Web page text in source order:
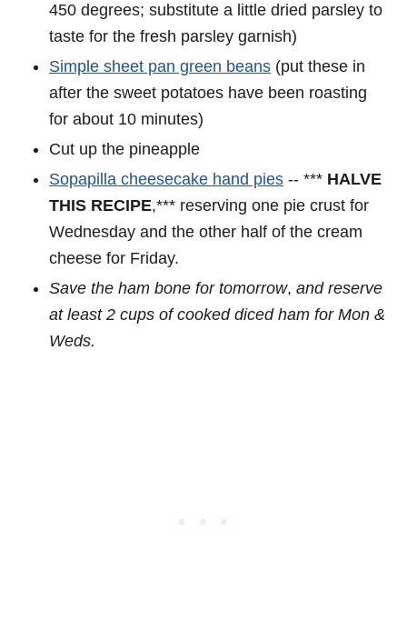
450 degrees; substitute a little dried parsley to
taste for the fresh parsley garnish)
Simple sheet pan green beans (put these in
after the sweet potatoes have been roasting
for about 10 minutes)
Cut up the pineapple
Sopapilla cheesecake hand pies -- *** HALVE
THIS RECIPE,*** reserving one pie crust for
Wednesday and the other half of the cream
cheese for Friday.
Save the ham bone for tomorrow, and reserve
at least 2 cups of cooked diced ham for Mon &
Weds.